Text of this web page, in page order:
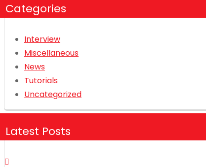
Categories
Interview
Miscellaneous
News
Tutorials
Uncategorized
Latest Posts